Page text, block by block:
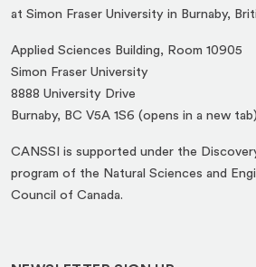
at Simon Fraser University in Burnaby,
Applied Sciences Building, Room 10905
Simon Fraser University
8888 University Drive
Burnaby, BC V5A 1S6 (opens in a new tab)
CANSSI is supported under the
program of the Natural Sciences and
Council of Canada.